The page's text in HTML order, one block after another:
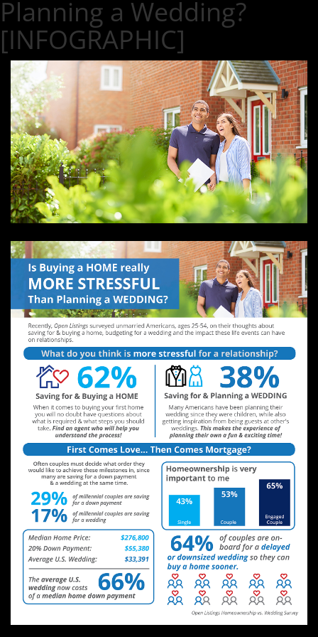
Planning a Wedding?
[INFOGRAPHIC]